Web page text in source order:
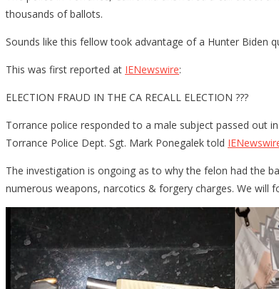
thousands of ballots.
Sounds like this fellow took advantage of a Hunter Biden
This was first reported at IENewswire:
ELECTION FRAUD IN THE CA RECALL ELECTION ???
Torrance police responded to a male subject passed out
Torrance Police Dept. Sgt. Mark Ponegalek told
The investigation is ongoing as to why the felon had the
numerous weapons, narcotics & forgery charges. We will